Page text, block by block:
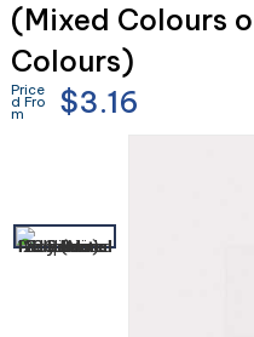
(Mixed Colours
Colours)
Price
d Fro
m $3.16